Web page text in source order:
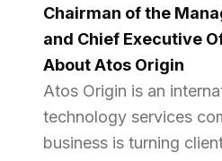
Chairman of the
and Chief Executive
About Atos Origin
Atos Origin is an
technology services
business is turning